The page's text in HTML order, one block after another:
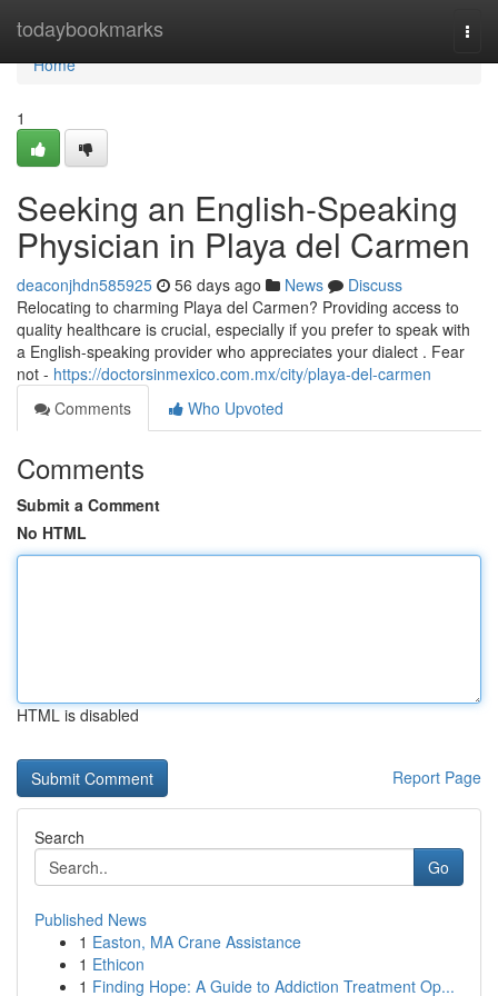
todaybookmarks
Home
Home
1
Seeking an English-Speaking
Physician in Playa del Carmen
deaconjhdn585925 56 days ago News
Discuss
Relocating to charming Playa del Carmen? Providing access to
quality healthcare is crucial, especially if you prefer to speak with
a English-speaking provider who appreciates your dialect . Fear
not - https://doctorsinmexico.com.mx/city/playa-del-carmen
Comments
Who Upvoted
Comments
Submit a Comment
No HTML
HTML is disabled
Report Page
Search
Go
Published News
1 Easton, MA Crane Assistance
1 Ethicon
1 Finding Hope: A Guide to Addiction Treatment Op...